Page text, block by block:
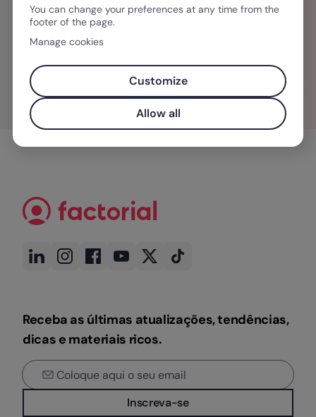
He's an HR geek and humble terpsichorean.
Receba as últimas atualizações, tendências,
dicas e materiais ricos.
Inscreva-se
You can change your preferences at any time from the
footer of the page.
Manage cookies
Customize
Allow all